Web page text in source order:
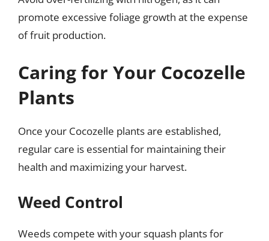
promote excessive foliage growth at the expense
of fruit production.
Caring for Your Cocozelle
Plants
Once your Cocozelle plants are established,
regular care is essential for maintaining their
health and maximizing your harvest.
Weed Control
Weeds compete with your squash plants for